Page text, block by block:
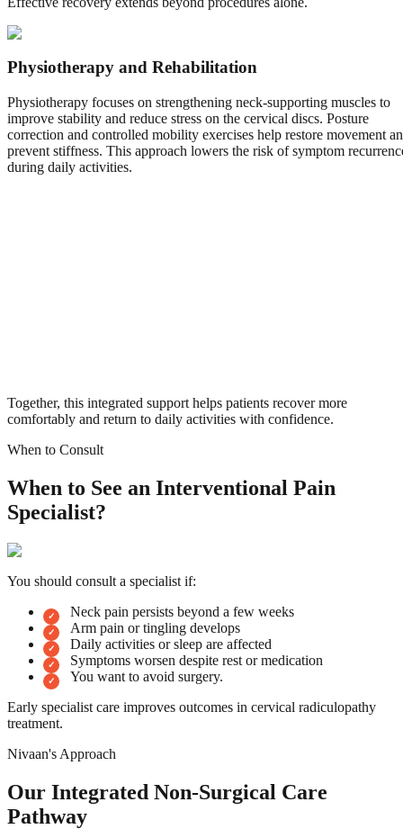
Physiotherapy and Rehabilitation
Physiotherapy focuses on strengthening neck-supporting muscles to
improve stability and reduce stress on the cervical discs. Posture
correction and controlled mobility exercises help restore movement
prevent stiffness. This approach lowers the risk of symptom
during daily activities.
Together, this integrated support helps patients recover more
comfortably and return to daily activities with confidence.
When to Consult
When to See an Interventional Pain
Specialist?
You should consult a specialist if:
Neck pain persists beyond a few weeks
Arm pain or tingling develops
Daily activities or sleep are affected
Symptoms worsen despite rest or medication
You want to avoid surgery.
Early specialist care improves outcomes in cervical radiculopathy
treatment.
Nivaan's Approach
Our Integrated Non-Surgical Care
Pathway